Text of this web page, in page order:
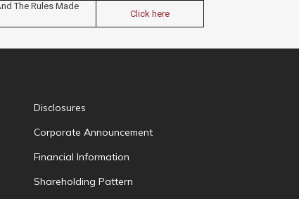
The Rules Made
Click here
Disclosures
Corporate Announcement
Financial Information
Shareholding Pattern